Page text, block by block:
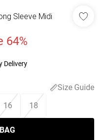
Sleeve Midi
64%
Delivery
Size Guide
16 18